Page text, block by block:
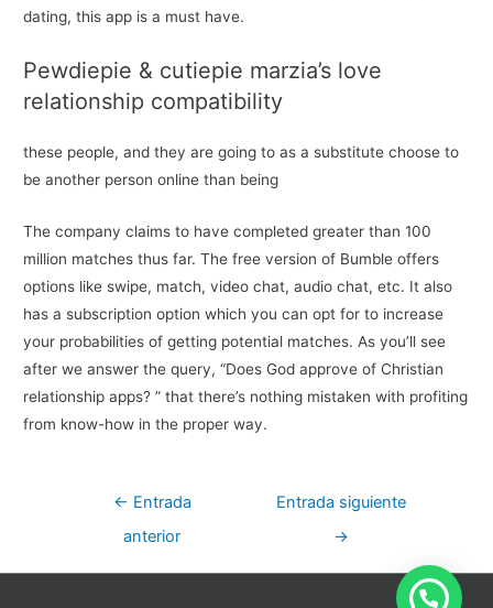
dating, this app is a must have.
Pewdiepie & cutiepie marzia’s love
relationship compatibility
these people, and they are going to as a substitute choose to
be another person online than being
The company claims to have completed greater than 100
million matches thus far. The free version of Bumble offers
options like swipe, match, video chat, audio chat, etc. It also
has a subscription option which you can opt for to increase
your probabilities of getting potential matches. As you’ll see
after we answer the query, “Does God approve of Christian
relationship apps? ” that there’s nothing mistaken with profiting
from know-how in the proper way.
Navegación
entradas
← Entrada
anterior
Entrada siguiente
→